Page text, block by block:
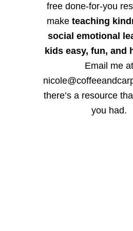
free done-for-you
make teaching
social emotional
kids easy, fun, and
Email me at
there’s a resource
you had.